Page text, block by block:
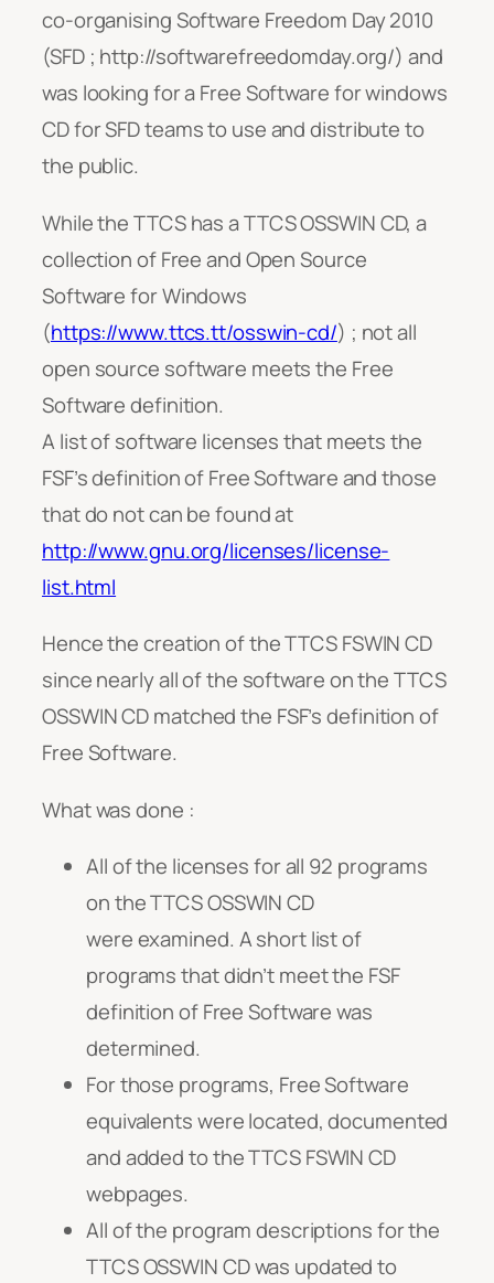
co-organising Software Freedom Day 2010
(SFD ; http://softwarefreedomday.org/) and
was looking for a Free Software for windows
CD for SFD teams to use and distribute to
the public.
While the TTCS has a TTCS OSSWIN CD, a
collection of Free and Open Source
Software for Windows
(https://www.ttcs.tt/osswin-cd/) ; not all
open source software meets the Free
Software definition.
A list of software licenses that meets the
FSF’s definition of Free Software and those
that do not can be found at
http://www.gnu.org/licenses/license-
list.html
Hence the creation of the TTCS FSWIN CD
since nearly all of the software on the TTCS
OSSWIN CD matched the FSF’s definition of
Free Software.
What was done :
All of the licenses for all 92 programs
on the TTCS OSSWIN CD
were examined. A short list of
programs that didn’t meet the FSF
definition of Free Software was
determined.
For those programs, Free Software
equivalents were located, documented
and added to the TTCS FSWIN CD
webpages.
All of the program descriptions for the
TTCS OSSWIN CD was updated to